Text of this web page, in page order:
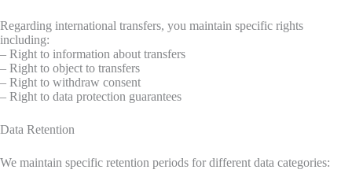
Regarding international transfers, you maintain specific rights
including:
– Right to information about transfers
– Right to object to transfers
– Right to withdraw consent
– Right to data protection guarantees
Data Retention
We maintain specific retention periods for different data categories: